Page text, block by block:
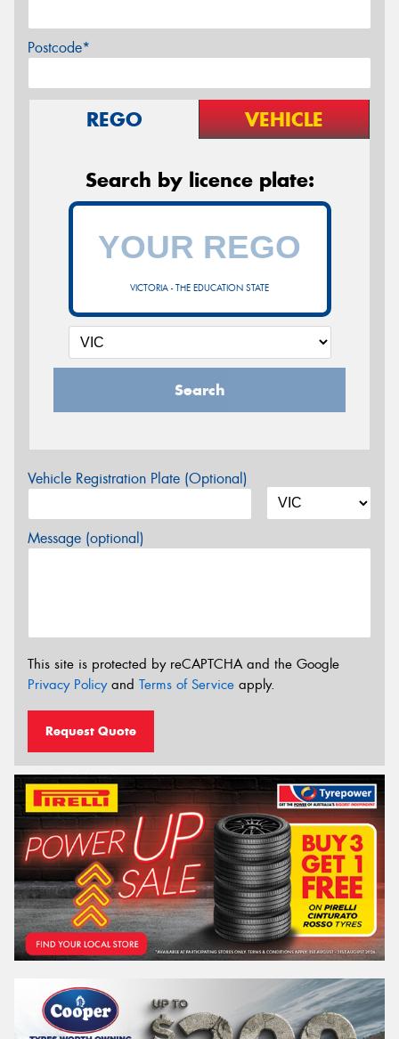
Postcode*
REGO VEHICLE
Search by licence plate:
VICTORIA - THE EDUCATION STATE
Search
Vehicle Registration Plate (Optional)
Message (optional)
This site is protected by reCAPTCHA and the Google
Privacy Policyand Terms of Service apply.
Request Quote